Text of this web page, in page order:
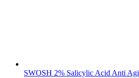
SWOSH 2% Salicylic Acid Anti